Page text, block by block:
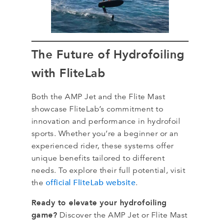
The Future of Hydrofoiling
with FliteLab
Both the AMP Jet and the Flite Mast
showcase FliteLab’s commitment to
innovation and performance in hydrofoil
sports. Whether you’re a beginner or an
experienced rider, these systems offer
unique benefits tailored to different
needs. To explore their full potential, visit
the official FliteLab website.
Ready to elevate your hydrofoiling
game? Discover the AMP Jet or Flite Mast